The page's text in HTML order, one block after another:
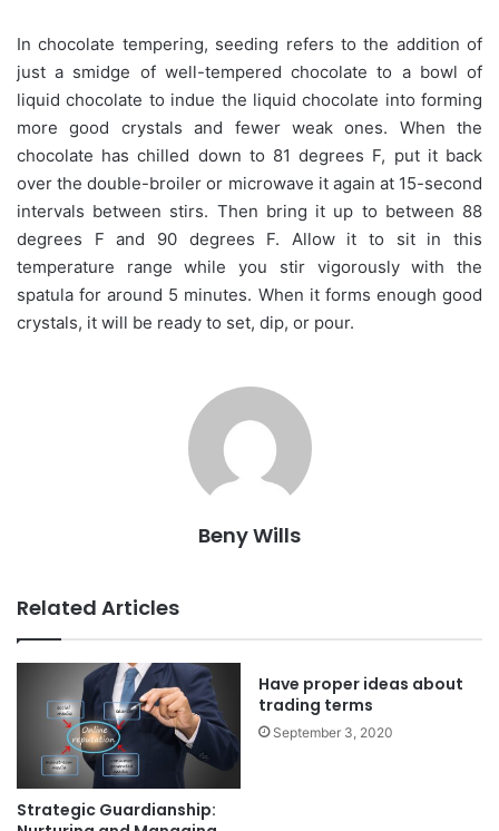
In chocolate tempering, seeding refers to the addition of
just a smidge of well-tempered chocolate to a bowl of
liquid chocolate to indue the liquid chocolate into forming
more good crystals and fewer weak ones. When the
chocolate has chilled down to 81 degrees F, put it back
over the double-broiler or microwave it again at 15-second
intervals between stirs. Then bring it up to between 88
degrees F and 90 degrees F. Allow it to sit in this
temperature range while you stir vigorously with the
spatula for around 5 minutes. When it forms enough good
crystals, it will be ready to set, dip, or pour.
Beny Wills
Related Articles
Strategic Guardianship:
Have proper ideas about
trading terms
September 3, 2020